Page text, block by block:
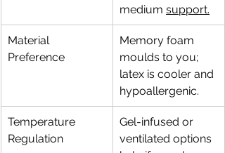
medium support.
Material
Preference
Memory foam
moulds to you;
latex is cooler and
hypoallergenic.
Temperature
Regulation
Gel-infused or
ventilated options